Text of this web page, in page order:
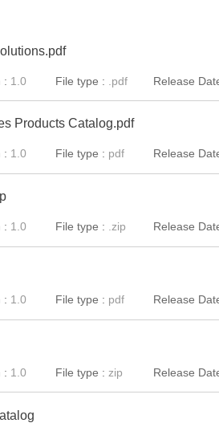
: 1.0 File type : .pdf Release
Products Catalog.pdf
: 1.0 File type : pdf Release
: 1.0 File type : .zip Release
: 1.0 File type : pdf Release
: 1.0 File type : zip Release